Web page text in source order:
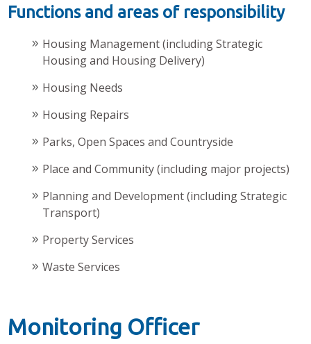
Functions and areas of responsibility
Housing Management (including Strategic
Housing and Housing Delivery)
Housing Needs
Housing Repairs
Parks, Open Spaces and Countryside
Place and Community (including major projects)
Planning and Development (including Strategic
Transport)
Property Services
Waste Services
Monitoring Officer